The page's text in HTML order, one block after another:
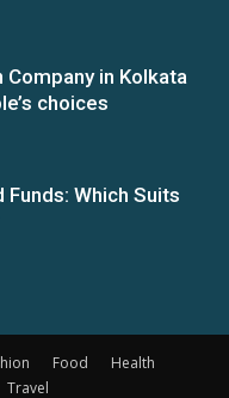
Company in Kolkata
choices
Funds: Which Suits
Food
Health
Travel